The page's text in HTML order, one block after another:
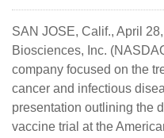
SAN JOSE, Calif., April
Biosciences, Inc.
company focused on the
cancer and infectious
presentation outlining the
vaccine trial at the